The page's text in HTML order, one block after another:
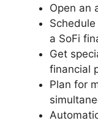
Open an
a SoFi
Get
financial
Plan for